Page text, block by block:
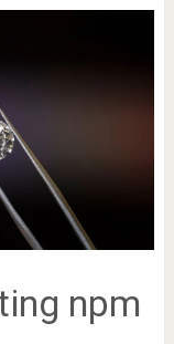
npm